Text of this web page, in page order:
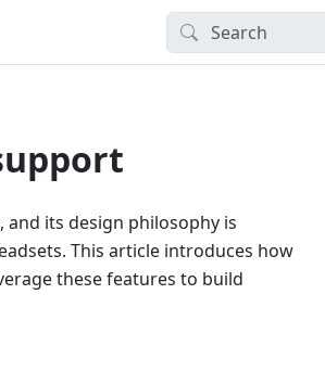
and its design philosophy is
This article introduces how
these features to build